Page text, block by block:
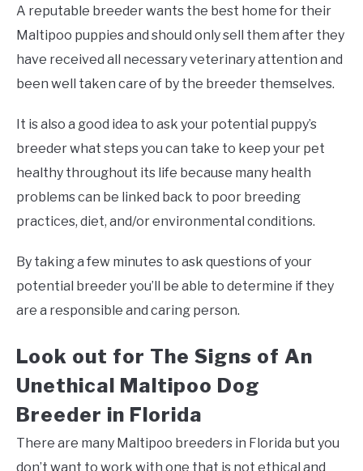
A reputable breeder wants the best home for their
Maltipoo puppies and should only sell them after they
have received all necessary veterinary attention and
been well taken care of by the breeder themselves.
It is also a good idea to ask your potential puppy’s
breeder what steps you can take to keep your pet
healthy throughout its life because many health
problems can be linked back to poor breeding
practices, diet, and/or environmental conditions.
By taking a few minutes to ask questions of your
potential breeder you’ll be able to determine if they
are a responsible and caring person.
Look out for The Signs of An
Unethical Maltipoo Dog
Breeder in Florida
There are many Maltipoo breeders in Florida but you
don’t want to work with one that is not ethical and